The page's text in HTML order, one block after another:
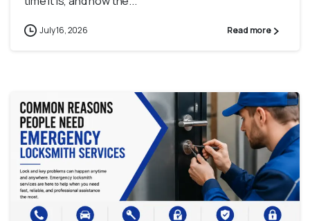
July 16, 2026 Read more